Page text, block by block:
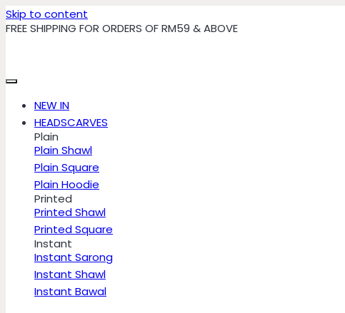
Skip to content
FREE SHIPPING FOR ORDERS OF RM59 & ABOVE
NEW IN
HEADSCARVES
Plain
Plain Shawl
Plain Square
Plain Hoodie
Printed
Printed Shawl
Printed Square
Instant
Instant Sarong
Instant Shawl
Instant Bawal